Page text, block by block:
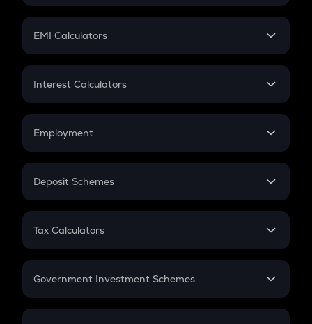
Crypto Futures
Mutual Fund
EMI Calculators
EMI
Credit Card EMI
Interest Calculators
Compound Interest
Employment
In-Hand Salary
PPF
Gratuity
Retirement
Deposit Schemes
FD
Tax Calculators
GST
Government Investment Schemes
Sukanya Samriddhu Yojana